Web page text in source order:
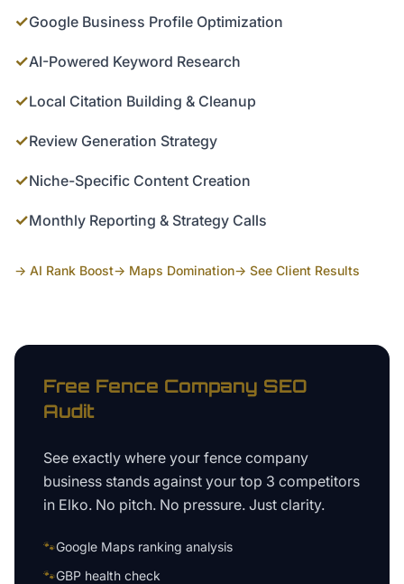
✓Google Business Profile Optimization
✓AI-Powered Keyword Research
✓Local Citation Building & Cleanup
✓Review Generation Strategy
✓Niche-Specific Content Creation
✓Monthly Reporting & Strategy Calls
→ AI Rank Boost→ Maps Domination→ See Client Results
Free Fence Company SEO
Audit
See exactly where your fence company
business stands against your top 3 competitors
in Elko. No pitch. No pressure. Just clarity.
🐾Google Maps ranking analysis
🐾GBP health check